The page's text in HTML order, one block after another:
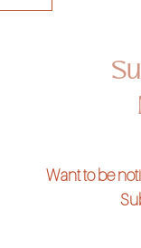
Want to be